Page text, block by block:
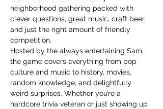
neighborhood gathering packed with
clever questions, great music, craft beer,
and just the right amount of friendly
competition.
Hosted by the always entertaining Sam,
the game covers everything from pop
culture and music to history, movies,
random knowledge, and delightfully
weird surprises. Whether you’re a
hardcore trivia veteran or just showing up